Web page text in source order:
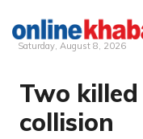
Skip
content
Saturday, August 8, 2026
Two
collision